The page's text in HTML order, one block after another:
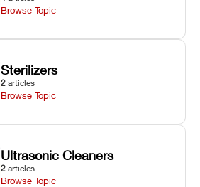
Browse Topic
Sterilizers
2 articles
Browse Topic
Ultrasonic Cleaners
2 articles
Browse Topic